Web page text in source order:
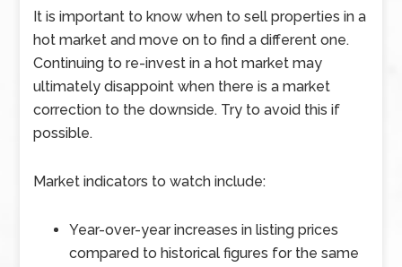
It is important to know when to sell properties in a
hot market and move on to find a different one.
Continuing to re-invest in a hot market may
ultimately disappoint when there is a market
correction to the downside. Try to avoid this if
possible.
Market indicators to watch include:
Year-over-year increases in listing prices
compared to historical figures for the same